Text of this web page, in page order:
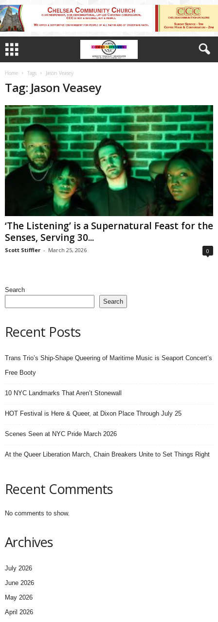
Home Tags Jason Veasey
Tag: Jason Veasey
‘The Listening’ is a Supernatural Feast for the
Senses, Serving 30...
Scott Stiffler - March 25, 2026 0
Search
Search
Recent Posts
Trans Trio’s Ship-Shape Queering of Maritime Music is Seaport Concert’s
Free Booty
10 NYC Landmarks That Aren’t Stonewall
HOT Festival is Here & Queer, at Dixon Place Through July 25
Scenes Seen at NYC Pride March 2026
At the Queer Liberation March, Chain Breakers Unite to Set Things Right
Recent Comments
No comments to show.
Archives
July 2026
June 2026
May 2026
April 2026